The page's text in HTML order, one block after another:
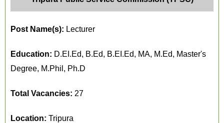
Post Name(s): Lecturer
Education: D.EI.Ed, B.Ed, B.EI.Ed, MA, M.Ed, Master's
Degree, M.Phil, Ph.D
Total Vacancies: 27
Location: Tripura